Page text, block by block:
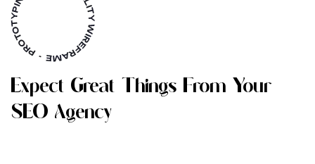
EXPECT GREAT THINGS FROM YOUR
SEO AGENCY